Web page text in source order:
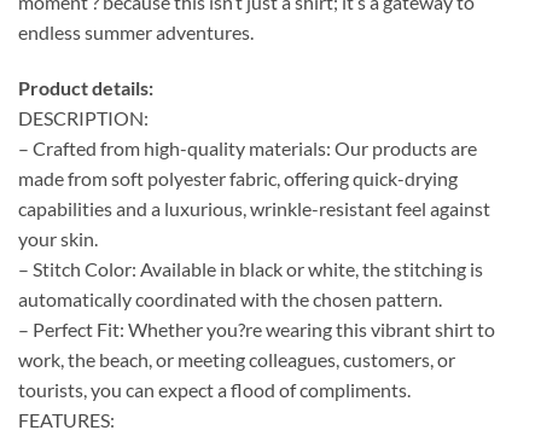
endless summer adventures.
Product details:
DESCRIPTION:
– Crafted from high-quality materials: Our products are
made from soft polyester fabric, offering quick-drying
capabilities and a luxurious, wrinkle-resistant feel against
your skin.
– Stitch Color: Available in black or white, the stitching is
automatically coordinated with the chosen pattern.
– Perfect Fit: Whether you?re wearing this vibrant shirt to
work, the beach, or meeting colleagues, customers, or
tourists, you can expect a flood of compliments.
FEATURES: